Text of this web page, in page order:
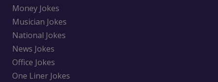
Money Jokes
Musician Jokes
National Jokes
News Jokes
Office Jokes
One Liner Jokes